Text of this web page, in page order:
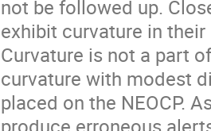
not be followed up.
exhibit curvature in
Curvature is not a part
curvature with modest
placed on the NEOCP.